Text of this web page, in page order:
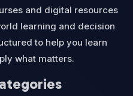
and digital resources
learning and decision
to help you learn
what matters.